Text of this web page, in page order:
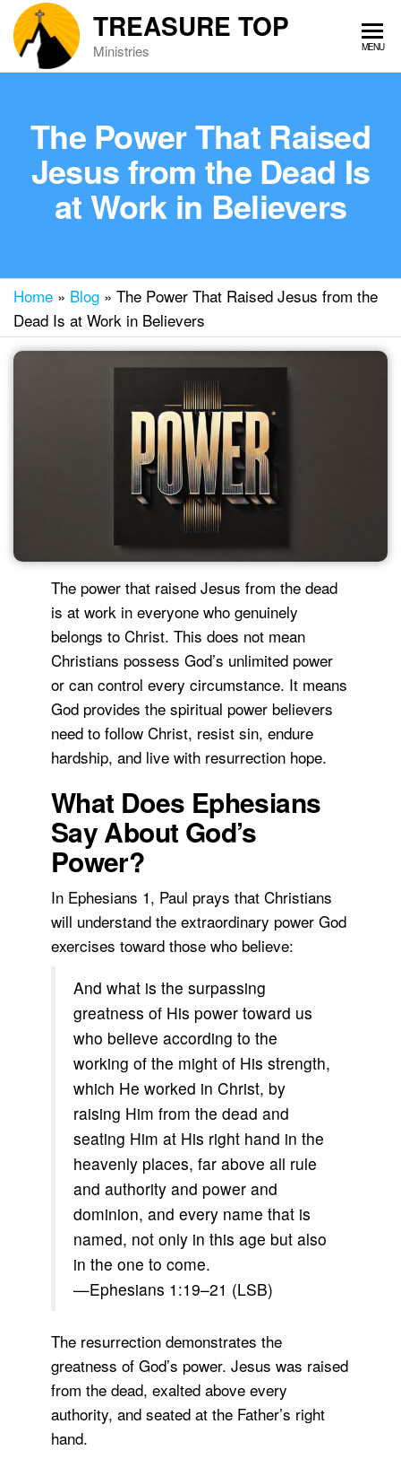
Skip
the
TREASURE TOP
Ministries MENU
The Power That Raised
Jesus from the Dead Is
at Work in Believers
Home » Blog » The Power That Raised Jesus from the
Dead Is at Work in Believers
The power that raised Jesus from the dead
is at work in everyone who genuinely
belongs to Christ. This does not mean
Christians possess God’s unlimited power
or can control every circumstance. It means
God provides the spiritual power believers
need to follow Christ, resist sin, endure
hardship, and live with resurrection hope.
What Does Ephesians
Say About God’s
Power?
In Ephesians 1, Paul prays that Christians
will understand the extraordinary power God
exercises toward those who believe:
And what is the surpassing
greatness of His power toward us
who believe according to the
working of the might of His strength,
which He worked in Christ, by
raising Him from the dead and
seating Him at His right hand in the
heavenly places, far above all rule
and authority and power and
dominion, and every name that is
named, not only in this age but also
in the one to come.
—Ephesians 1:19–21 (LSB)
The resurrection demonstrates the
greatness of God’s power. Jesus was raised
from the dead, exalted above every
authority, and seated at the Father’s right
hand.